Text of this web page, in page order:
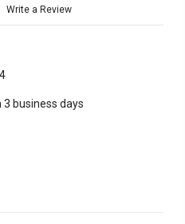
Write a Review
3 business days